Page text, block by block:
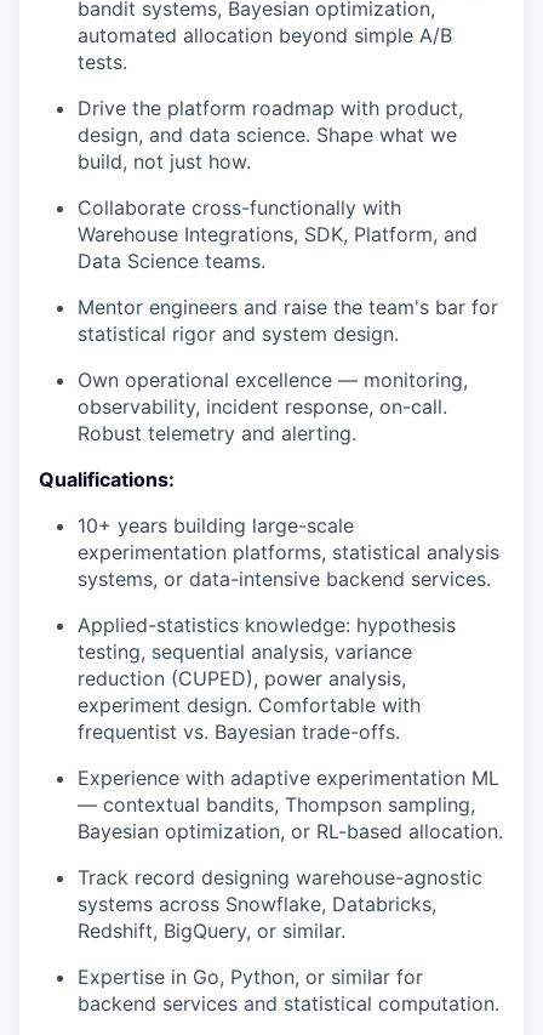
bandit systems, Bayesian optimization,
automated allocation beyond simple A/B
tests.
Drive the platform roadmap with product,
design, and data science. Shape what we
build, not just how.
Collaborate cross-functionally with
Warehouse Integrations, SDK, Platform, and
Data Science teams.
Mentor engineers and raise the team's bar for
statistical rigor and system design.
Own operational excellence — monitoring,
observability, incident response, on-call.
Robust telemetry and alerting.
Qualifications:
10+ years building large-scale
experimentation platforms, statistical analysis
systems, or data-intensive backend services.
Applied-statistics knowledge: hypothesis
testing, sequential analysis, variance
reduction (CUPED), power analysis,
experiment design. Comfortable with
frequentist vs. Bayesian trade-offs.
Experience with adaptive experimentation ML
— contextual bandits, Thompson sampling,
Bayesian optimization, or RL-based allocation.
Track record designing warehouse-agnostic
systems across Snowflake, Databricks,
Redshift, BigQuery, or similar.
Expertise in Go, Python, or similar for
backend services and statistical computation.